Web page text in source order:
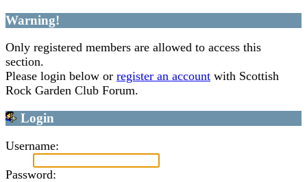
Warning!
Only registered members are allowed to access this
section.
Please login below or register an account with Scottish
Rock Garden Club Forum.
Login
Username:
Password: